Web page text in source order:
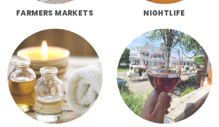
FARMERS MARKETS NIGHTLIFE